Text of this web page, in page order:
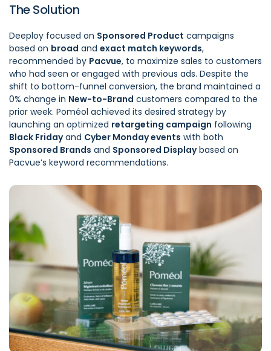
The Solution
Deeploy focused on Sponsored Product campaigns
based on broad and exact match keywords,
recommended by Pacvue, to maximize sales to customers
who had seen or engaged with previous ads. Despite the
shift to bottom-funnel conversion, the brand maintained a
0% change in New-to-Brand customers compared to the
prior week. Poméol achieved its desired strategy by
launching an optimized retargeting campaign following
Black Fridayand Cyber Monday events with both
Sponsored Brands and Sponsored Displaybased on
Pacvue’s keyword recommendations.